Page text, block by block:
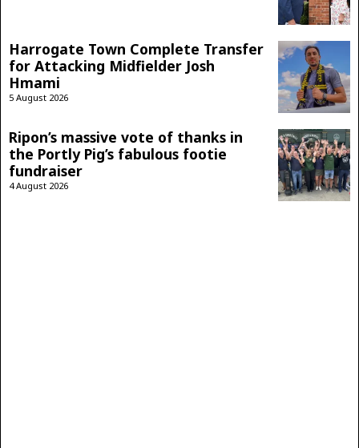
Harrogate Town Complete Transfer
for Attacking Midfielder Josh
Hmami
5 August 2026
Ripon’s massive vote of thanks in
the Portly Pig’s fabulous footie
fundraiser
4 August 2026